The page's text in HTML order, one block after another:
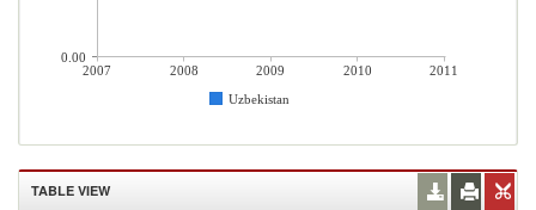
2007 2008 2009 2010
2011
Uzbekistan
0.00
TABLE VIEW